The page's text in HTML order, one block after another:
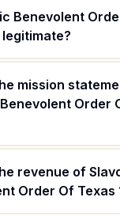
Benevolent
legitimate?
mission
Order
revenue of
Order Of Texas